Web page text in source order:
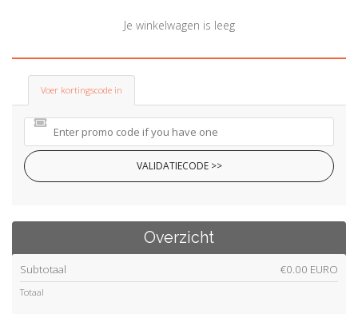
o
Je winkelwagen is leeg
Voer kortingscode in
VALIDATIECODE >>
Overzicht
Subtotaal €0.00 EURO
Totaal